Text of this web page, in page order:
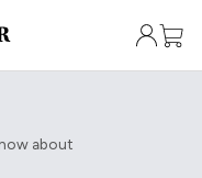
about